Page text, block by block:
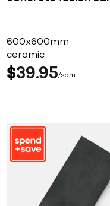
600x600mm
ceramic
$39 95 sqm